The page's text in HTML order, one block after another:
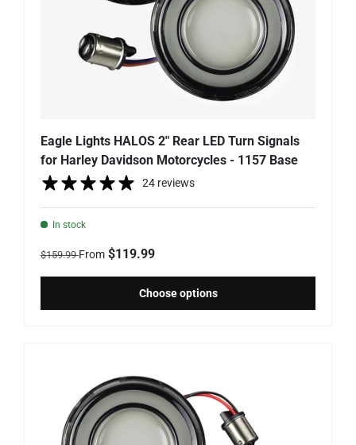
Eagle Lights HALOS 2" Rear LED Turn Signals
for Harley Davidson Motorcycles - 1157 Base
24 reviews
In stock
Regular price
$159.99Sale price
From $119.99
Choose options